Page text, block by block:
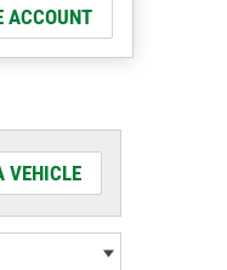
ACCOUNT
VEHICLE